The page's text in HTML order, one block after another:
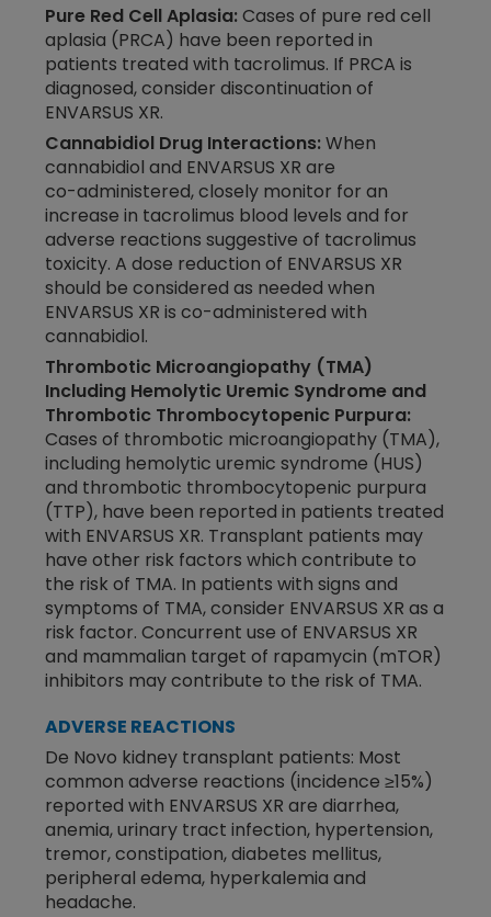
Pure Red Cell Aplasia:Cases of pure red cell
aplasia (PRCA) have been reported in
patients treated with tacrolimus. If PRCA is
diagnosed, consider discontinuation of
ENVARSUS XR.
Cannabidiol Drug Interactions:When
cannabidiol and ENVARSUS XR are
co-administered,closely monitor for an
increase in tacrolimus blood levels and for
adverse reactions suggestive of tacrolimus
toxicity. A dose reduction of ENVARSUS XR
should be considered as needed when
ENVARSUS XR is co-administered with
cannabidiol.
Thrombotic Microangiopathy (TMA)
Including Hemolytic Uremic Syndrome and
Thrombotic Thrombocytopenic Purpura:
Cases of thrombotic microangiopathy (TMA),
including hemolytic uremic syndrome (HUS)
and thrombotic thrombocytopenic purpura
(TTP), have been reported in patients treated
with ENVARSUS XR. Transplant patients may
have other risk factors which contribute to
the risk of TMA. In patients with signs and
symptoms of TMA, consider ENVARSUS XR as a
risk factor. Concurrent use of ENVARSUS XR
and mammalian target of rapamycin (mTOR)
inhibitors may contribute to the risk of TMA.
ADVERSE REACTIONS
De Novo kidney transplant patients: Most
common adverse reactions (incidence ≥15%)
reported with ENVARSUS XR are diarrhea,
anemia, urinary tract infection, hypertension,
tremor, constipation, diabetes mellitus,
peripheral edema, hyperkalemia and
headache.